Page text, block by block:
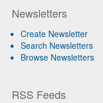
Newsletters
Create Newsletter
Search Newsletters
Browse Newsletters
RSS Feeds